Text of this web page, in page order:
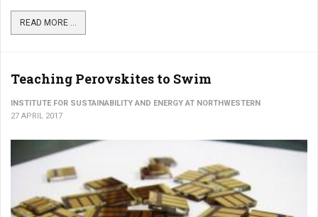
READ MORE ...
Teaching Perovskites to Swim
INSTITUTE FOR SUSTAINABILITY AND ENERGY AT NORTHWESTERN
27 APRIL 2017